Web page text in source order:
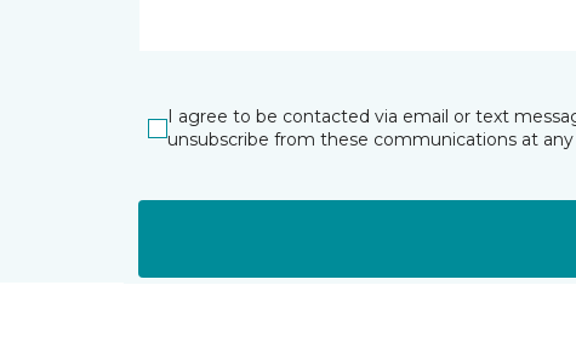
I agree to be contacted via email or text
unsubscribe from these communications at